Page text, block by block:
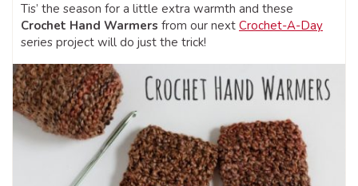
Tis’ the season for a little extra warmth and these
Crochet Hand Warmers from our next Crochet-A-Day
series project will do just the trick!